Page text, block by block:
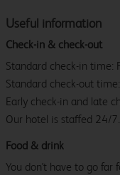
Useful information
Check-in & check-out
Standard check-in time:
Standard check-out
Early check-in and late
Our hotel is staffed 24/7.
Food & drink
You don't have to go far